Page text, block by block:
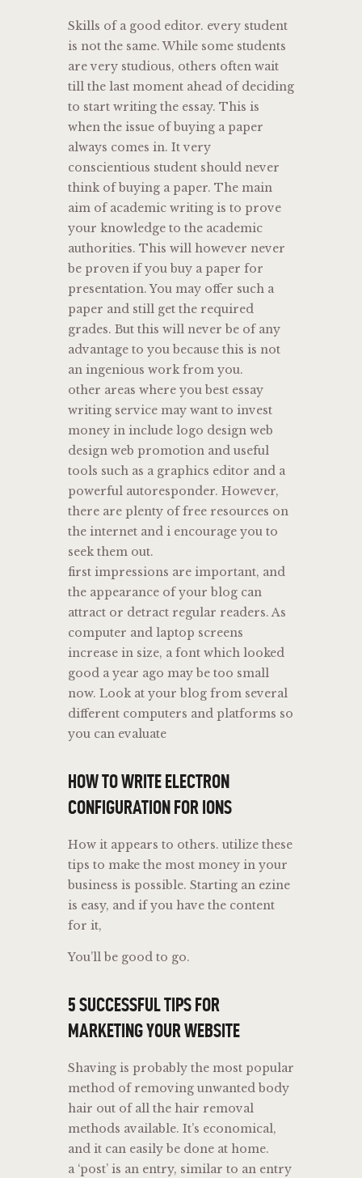
Skills of a good editor. every student
is not the same. While some students
are very studious, others often wait
till the last moment ahead of deciding
to start writing the essay. This is
when the issue of buying a paper
always comes in. It very
conscientious student should never
think of buying a paper. The main
aim of academic writing is to prove
your knowledge to the academic
authorities. This will however never
be proven if you buy a paper for
presentation. You may offer such a
paper and still get the required
grades. But this will never be of any
advantage to you because this is not
an ingenious work from you.
other areas where you best essay
writing service may want to invest
money in include logo design web
design web promotion and useful
tools such as a graphics editor and a
powerful autoresponder. However,
there are plenty of free resources on
the internet and i encourage you to
seek them out.
first impressions are important, and
the appearance of your blog can
attract or detract regular readers. As
computer and laptop screens
increase in size, a font which looked
good a year ago may be too small
now. Look at your blog from several
different computers and platforms so
you can evaluate
HOW TO WRITE ELECTRON
CONFIGURATION FOR IONS
How it appears to others. utilize these
tips to make the most money in your
business is possible. Starting an ezine
is easy, and if you have the content
for it,
You’ll be good to go.
5 SUCCESSFUL TIPS FOR
MARKETING YOUR WEBSITE
Shaving is probably the most popular
method of removing unwanted body
hair out of all the hair removal
methods available. It’s economical,
and it can easily be done at home.
a ‘post’ is an entry, similar to an entry